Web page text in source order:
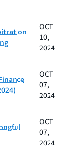
OCT
10,
2024
OCT
07,
2024
OCT
07,
2024